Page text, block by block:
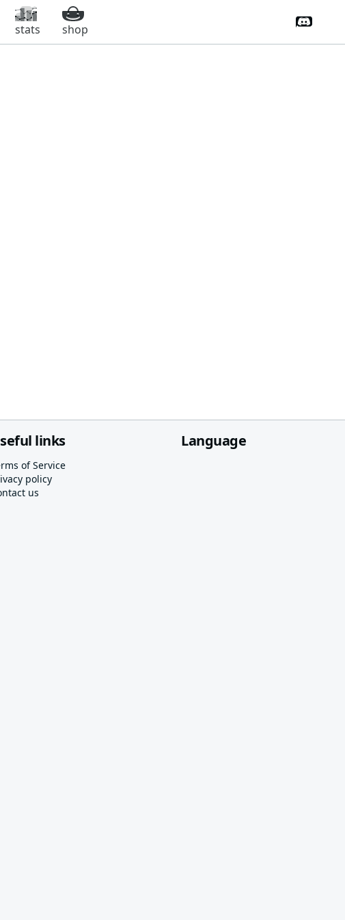
stats shop Discord
links
of Service
policy
us
Language